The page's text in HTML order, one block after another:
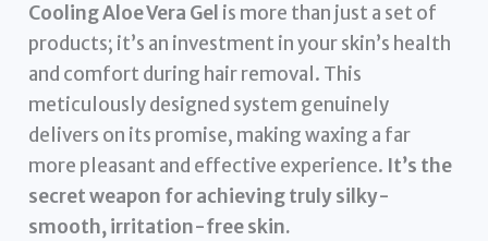
Cooling Aloe Vera Gel is more than just a set of
products; it’s an investment in your skin’s health
and comfort during hair removal. This
meticulously designed system genuinely
delivers on its promise, making waxing a far
more pleasant and effective experience. It’s the
secret weapon for achieving truly silky-
smooth, irritation-free skin.